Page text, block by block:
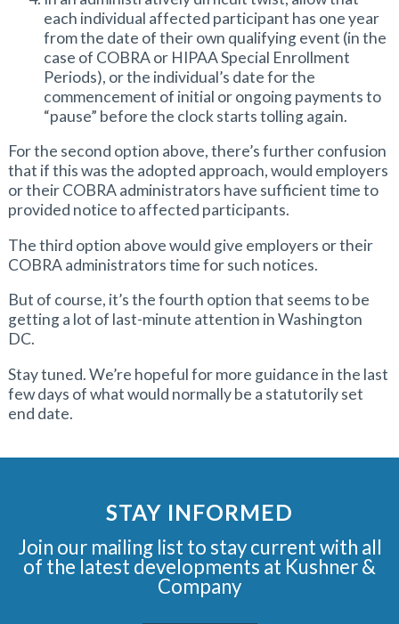
each individual affected participant has one year
from the date of their own qualifying event (in the
case of COBRA or HIPAA Special Enrollment
Periods), or the individual’s date for the
commencement of initial or ongoing payments to
“pause” before the clock starts tolling again.
For the second option above, there’s further confusion
that if this was the adopted approach, would employers
or their COBRA administrators have sufficient time to
provided notice to affected participants.
The third option above would give employers or their
COBRA administrators time for such notices.
But of course, it’s the fourth option that seems to be
getting a lot of last-minute attention in Washington
DC.
Stay tuned. We’re hopeful for more guidance in the last
few days of what would normally be a statutorily set
end date.
STAY INFORMED
Join our mailing list to stay current with all
of the latest developments at Kushner &
Company